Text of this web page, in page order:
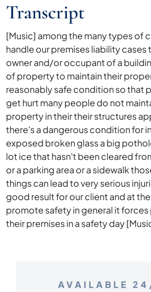
Transcript
[Music] among the many types of
handle our premises liability cases
owner and/or occupant of a
of property to maintain their
reasonably safe condition so that
get hurt many people do not
property in their their structures
there's a dangerous condition for
exposed broken glass a big
lot ice that hasn't been cleared
or a parking area or a sidewalk
things can lead to very serious
good result for our client and at
promote safety in general it
their premises in a safety day
AVAILABLE